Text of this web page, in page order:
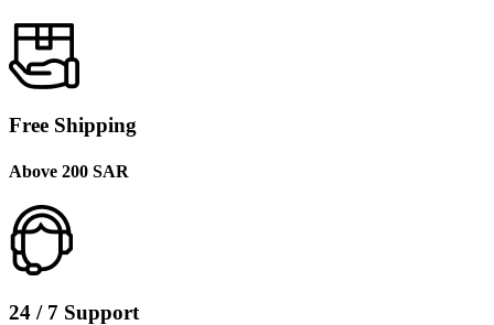
Free Shipping
Above 200 SAR
24 / 7 Support